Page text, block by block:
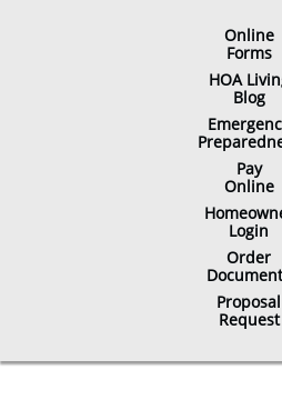
HOA
Blog
Proposal
Request
Order
Login
Pay
Online
Online
​Forms